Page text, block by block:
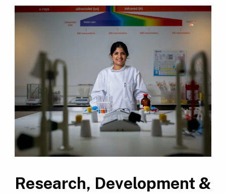
Research, Development &